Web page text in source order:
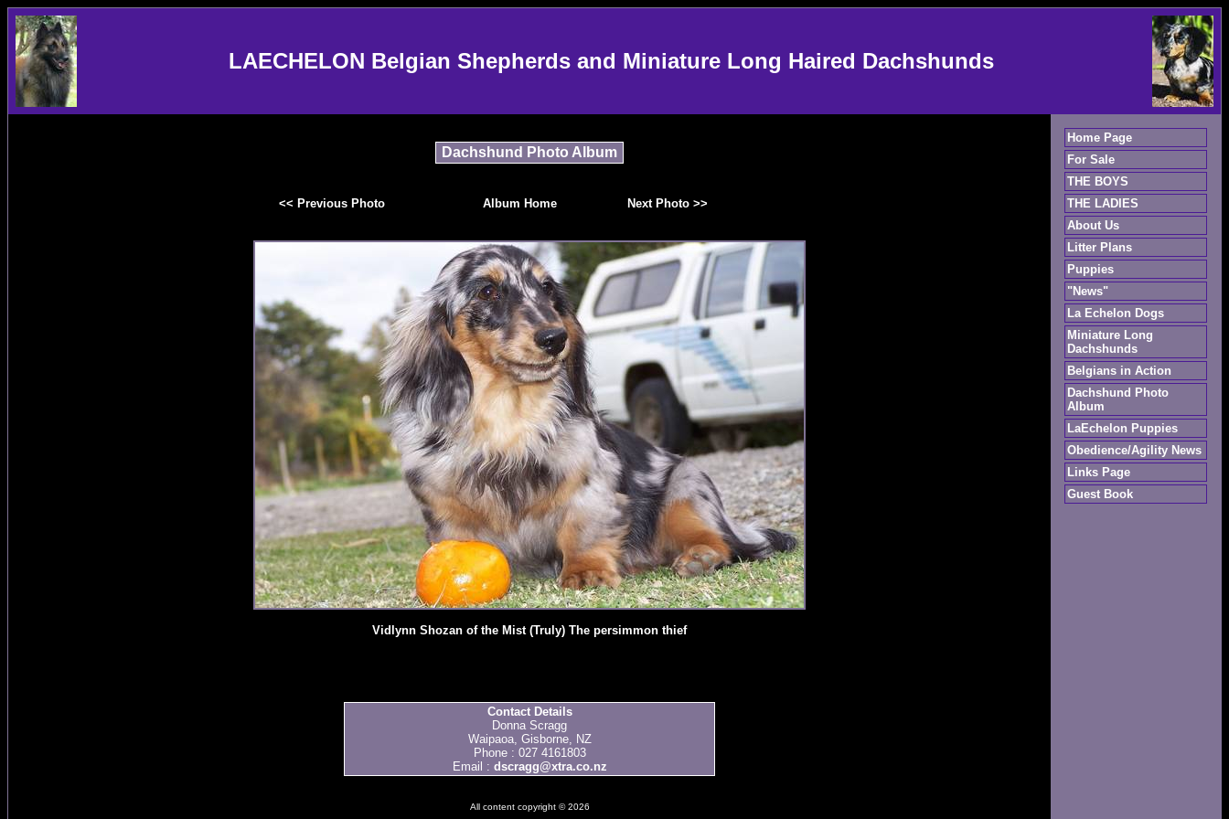
LAECHELON Belgian Shepherds and Miniature Long Haired Dachshunds
Dachshund Photo Album
<< Previous Photo Album Home Next Photo >>
Vidlynn Shozan of the Mist (Truly) The persimmon thief
Contact Details
Donna Scragg
Waipaoa, Gisborne, NZ
Phone : 027 4161803
Email : dscragg@xtra.co.nz
All content copyright © 2026
Home Page
For Sale
THE BOYS
THE LADIES
About Us
Litter Plans
Puppies
"News"
La Echelon Dogs
Miniature Long
Dachshunds
Belgians in Action
Dachshund Photo
Album
LaEchelon Puppies
Obedience/Agility News
Links Page
Guest Book